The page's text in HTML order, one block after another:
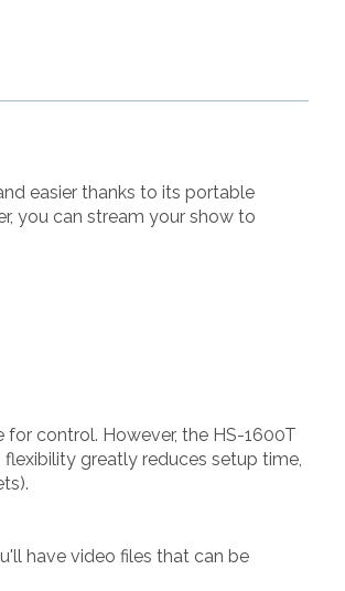
easier thanks to its portable
you can stream your show to
control. However, the HS-1600T
greatly reduces setup time,
have video files that can be